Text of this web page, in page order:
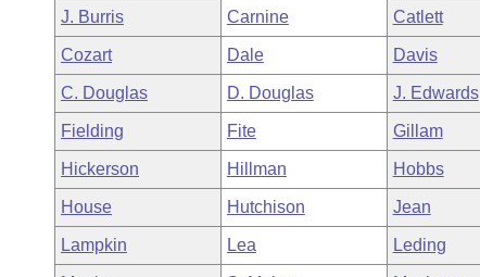
Bills in Joint Committees
Meetings Of The Whole/Business Meetings
Personalized Bill Tracking
Bills Returned from Committee
Bill Conflicts Report
Senate
House Budget
Senate Budget
House Roll Call
Governor's Veto List
J. Burris Carnine Catlett
Cozart Dale Davis
C. Douglas D. Douglas J. Edwards
Fielding Fite Gillam
Hickerson Hillman Hobbs
House Hutchison Jean
Lampkin Lea Leding